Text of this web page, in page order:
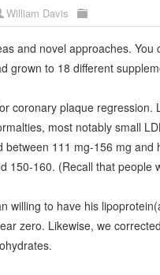
William Davis
and novel approaches.
grown to 18 different
coronary plaque
most notably small
between 111 mg-156 mg
150-160. (Recall that
willing to have his
zero. Likewise, we